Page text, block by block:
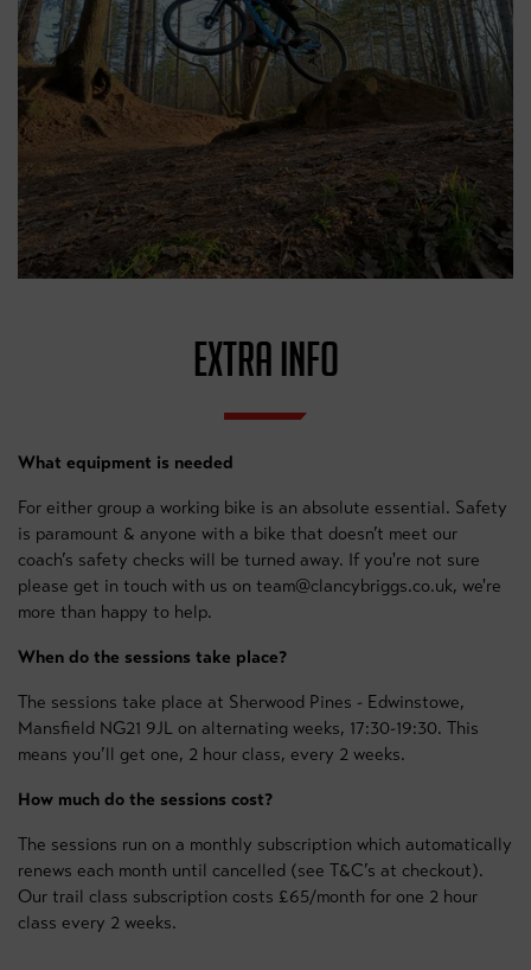
EXTRA INFO
What equipment is needed
For either group a working bike is an absolute essential. Safety
is paramount & anyone with a bike that doesn’t meet our
coach’s safety checks will be turned away. If you're not sure
please get in touch with us on team@clancybriggs.co.uk, we're
more than happy to help.
When do the sessions take place?
The sessions take place at Sherwood Pines - Edwinstowe,
Mansfield NG21 9JL on alternating weeks, 17:30-19:30. This
means you’ll get one, 2 hour class, every 2 weeks.
How much do the sessions cost?
The sessions run on a monthly subscription which automatically
renews each month until cancelled (see T&C’s at checkout).
Our trail class subscription costs £65/month for one 2 hour
class every 2 weeks.